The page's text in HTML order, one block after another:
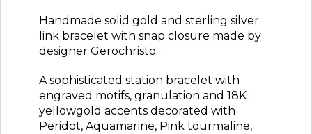
Handmade solid gold and sterling silver
link bracelet with snap closure made by
designer Gerochristo.
A sophisticated station bracelet with
engraved motifs, granulation and 18K
yellowgold accents decorated with
Peridot, Aquamarine, Pink tourmaline,